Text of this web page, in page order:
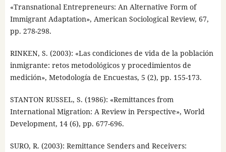
«Transnational Entrepreneurs: An Alternative Form of
Immigrant Adaptation», American Sociological Review, 67,
pp. 278-298.
RINKEN, S. (2003): «Las condiciones de vida de la población
inmigrante: retos metodológicos y procedimientos de
medición», Metodología de Encuestas, 5 (2), pp. 155-173.
STANTON RUSSEL, S. (1986): «Remittances from
International Migration: A Review in Perspective», World
Development, 14 (6), pp. 677-696.
SURO, R. (2003): Remittance Senders and Receivers: